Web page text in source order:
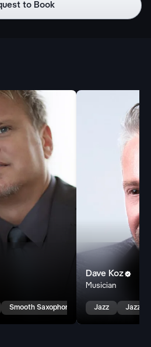
to Book
Smooth Saxophone
Dave Koz
Musician
Jazz Jazz